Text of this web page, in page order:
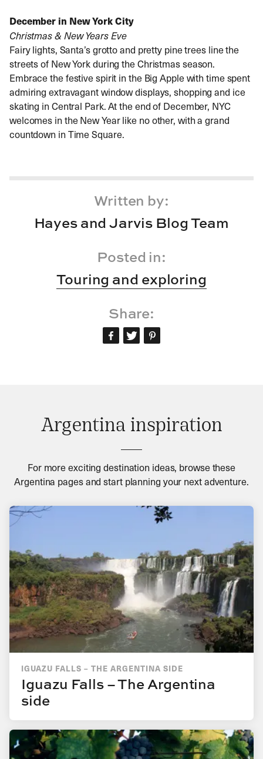
December in New York City
Christmas & New Years Eve
Fairy lights, Santa’s grotto and pretty pine trees line the
streets of New York during the Christmas season.
Embrace the festive spirit in the Big Apple with time spent
admiring extravagant window displays, shopping and ice
skating in Central Park. At the end of December, NYC
welcomes in the New Year like no other, with a grand
countdown in Time Square.
Written by:
Hayes and Jarvis Blog Team
Posted in:
Touring and exploring
Share:
Argentina inspiration
For more exciting destination ideas, browse these
Argentina pages and start planning your next adventure.
IGUAZU FALLS – THE ARGENTINA SIDE
Iguazu Falls – The Argentina
side